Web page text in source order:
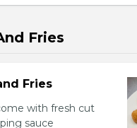
Fries
Fries
with fresh cut
sauce